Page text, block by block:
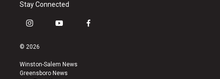
Stay Connected
i
s
a
g
y
u
b
f
© 2026
Winston-Salem News
Greensboro News